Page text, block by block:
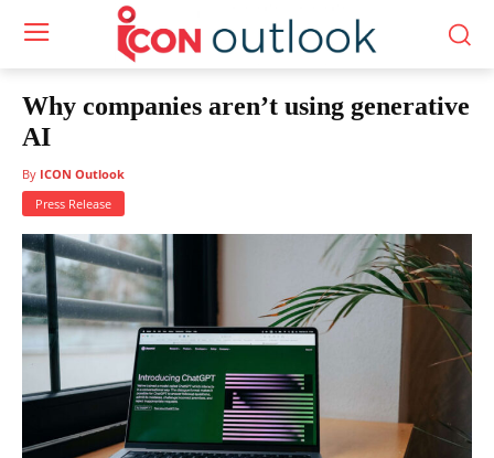
Why companies aren’t using generative
AI
By ICON Outlook
Press Release